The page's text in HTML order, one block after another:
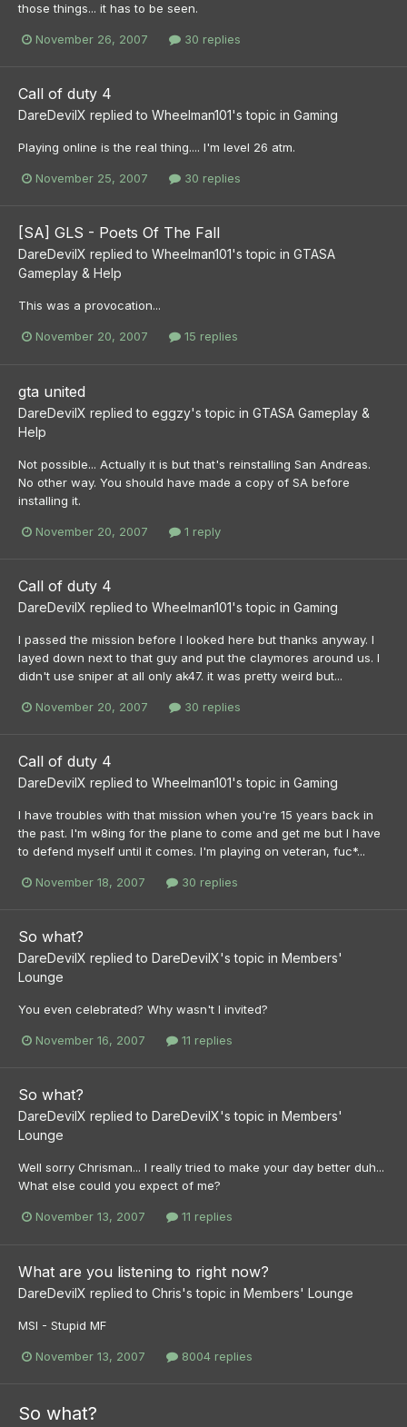
those things... it has to be seen.
November 26, 2007 30 replies
Call of duty 4
DareDevilX replied to Wheelman101's topic in Gaming
Playing online is the real thing.... I'm level 26 atm.
November 25, 2007 30 replies
[SA] GLS - Poets Of The Fall
DareDevilX replied to Wheelman101's topic in GTASA
Gameplay & Help
This was a provocation...
November 20, 2007 15 replies
gta united
DareDevilX replied to eggzy's topic in GTASA Gameplay &
Help
Not possible... Actually it is but that's reinstalling San Andreas.
No other way. You should have made a copy of SA before
installing it.
November 20, 2007 1 reply
Call of duty 4
DareDevilX replied to Wheelman101's topic in Gaming
I passed the mission before I looked here but thanks anyway. I
layed down next to that guy and put the claymores around us. I
didn't use sniper at all only ak47. it was pretty weird but...
November 20, 2007 30 replies
Call of duty 4
DareDevilX replied to Wheelman101's topic in Gaming
I have troubles with that mission when you're 15 years back in
the past. I'm w8ing for the plane to come and get me but I have
to defend myself until it comes. I'm playing on veteran, fuc*...
November 18, 2007 30 replies
So what?
DareDevilX replied to DareDevilX's topic in Members'
Lounge
You even celebrated? Why wasn't I invited?
November 16, 2007 11 replies
So what?
DareDevilX replied to DareDevilX's topic in Members'
Lounge
Well sorry Chrisman... I really tried to make your day better duh...
What else could you expect of me?
November 13, 2007 11 replies
What are you listening to right now?
DareDevilX replied to Chris's topic in Members' Lounge
MSI - Stupid MF
November 13, 2007 8004 replies
So what?